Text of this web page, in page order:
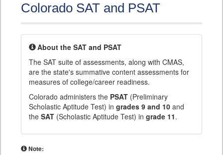
Colorado SAT and PSAT
About the SAT and PSAT
The SAT suite of assessments, along with CMAS,
are the state's summative content assessments for
measures of college/career readiness.
Colorado administers the PSAT (Preliminary
Scholastic Aptitude Test) in grades 9 and 10 and
the SAT (Scholastic Aptitude Test) in grade 11.
Note: